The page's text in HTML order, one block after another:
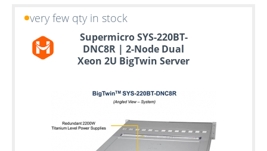
very few qty in stock
Supermicro SYS-220BT-
DNC8R | 2-Node Dual
Xeon 2U BigTwin Server